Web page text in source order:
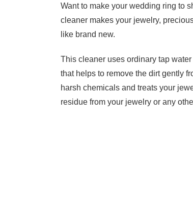
Want to make your wedding ring to
cleaner makes your jewelry,
like brand new.
This cleaner uses ordinary tap
that helps to remove the dirt gently
harsh chemicals and treats your
residue from your jewelry or any